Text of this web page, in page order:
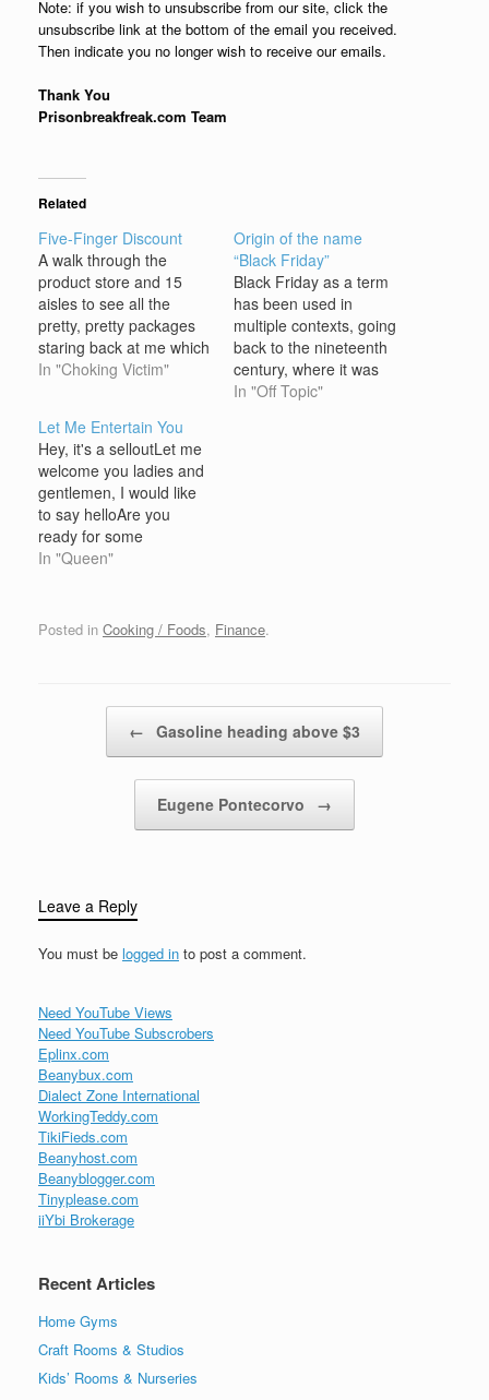
Note: if you wish to unsubscribe from our site, click the
unsubscribe link at the bottom of the email you received.
Then indicate you no longer wish to receive our emails.
Thank You
Prisonbreakfreak.com Team
Related
Five-Finger Discount
A walk through the
product store and 15
aisles to see all the
pretty, pretty packages
staring back at me which
is my favorite, where is
my pants cuz I want to
see, what's on sale
whats for free (every…
In "Choking Victim"
Origin of the name
“Black Friday”
Black Friday as a term
has been used in
multiple contexts, going
back to the nineteenth
century, where it was
associated with a
In "Off Topic"
Let Me Entertain You
Hey, it's a selloutLet me
welcome you ladies and
gentlemen, I would like
to say helloAre you
ready for some
entertainment?, Are you
get you dancing in the
In "Queen"
Posted in Cooking / Foods, Finance.
← Gasoline heading above $3
Eugene Pontecorvo →
Leave a Reply
You must be logged in to post a comment.
Need YouTube Views
Need YouTube Subscrobers
Eplinx.com
Beanybux.com
Dialect Zone International
WorkingTeddy.com
TikiFieds.com
Beanyhost.com
Beanyblogger.com
Tinyplease.com
iiYbi Brokerage
Recent Articles
Home Gyms
Craft Rooms & Studios
Kids’ Rooms & Nurseries